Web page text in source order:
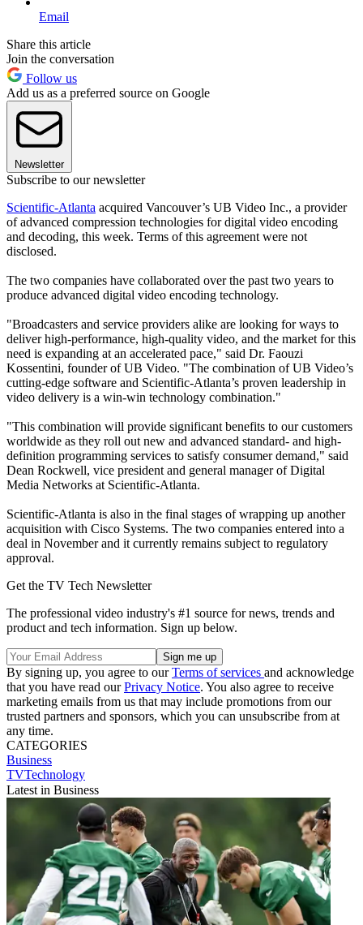
Email
Share this article
Join the conversation
Follow us
Add us as a preferred source on Google
Newsletter
Subscribe to our newsletter
Scientific-Atlanta acquired Vancouver’s UB Video Inc., a provider
of advanced compression technologies for digital video encoding
and decoding, this week. Terms of this agreement were not
disclosed.
The two companies have collaborated over the past two years to
produce advanced digital video encoding technology.
"Broadcasters and service providers alike are looking for ways to
deliver high-performance, high-quality video, and the market for this
need is expanding at an accelerated pace," said Dr. Faouzi
Kossentini, founder of UB Video. "The combination of UB Video’s
cutting-edge software and Scientific-Atlanta’s proven leadership in
video delivery is a win-win technology combination."
"This combination will provide significant benefits to our customers
worldwide as they roll out new and advanced standard- and high-
definition programming services to satisfy consumer demand," said
Dean Rockwell, vice president and general manager of Digital
Media Networks at Scientific-Atlanta.
Scientific-Atlanta is also in the final stages of wrapping up another
acquisition with Cisco Systems. The two companies entered into a
deal in November and it currently remains subject to regulatory
approval.
Get the TV Tech Newsletter
The professional video industry's #1 source for news, trends and
product and tech information. Sign up below.
By signing up, you agree to ourTerms of services and acknowledge
that you have read ourPrivacy Notice. You also agree to receive
marketing emails from us that may include promotions from our
trusted partners and sponsors, which you can unsubscribe from at
any time.
CATEGORIES
Business
TVTechnology
Latest in Business